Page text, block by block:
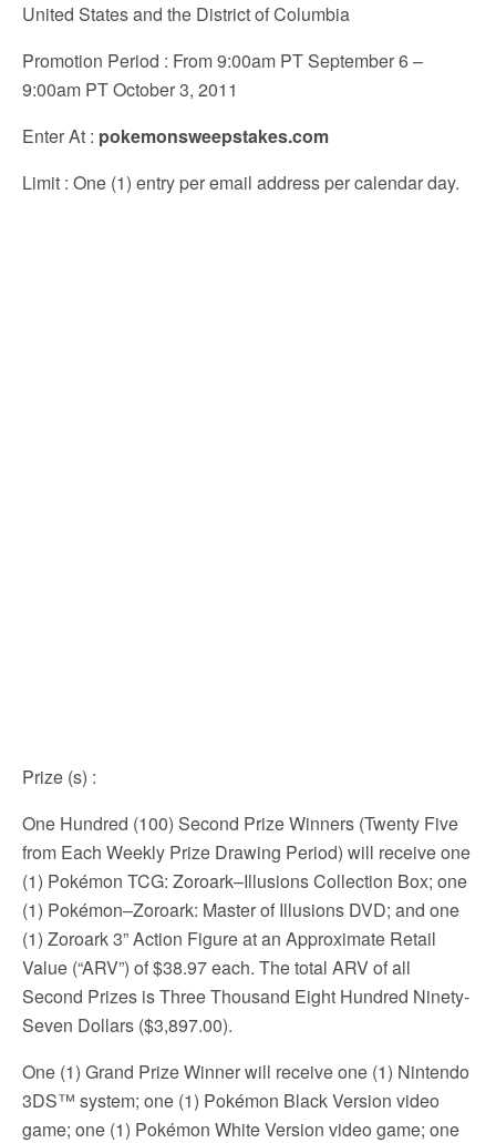
United States and the District of Columbia
Promotion Period : From 9:00am PT September 6 –
9:00am PT October 3, 2011
Enter At : pokemonsweepstakes.com
Limit : One (1) entry per email address per calendar day.
Prize (s) :
One Hundred (100) Second Prize Winners (Twenty Five
from Each Weekly Prize Drawing Period) will receive one
(1) Pokémon TCG: Zoroark–Illusions Collection Box; one
(1) Pokémon–Zoroark: Master of Illusions DVD; and one
(1) Zoroark 3” Action Figure at an Approximate Retail
Value (“ARV”) of $38.97 each. The total ARV of all
Second Prizes is Three Thousand Eight Hundred Ninety-
Seven Dollars ($3,897.00).
One (1) Grand Prize Winner will receive one (1) Nintendo
3DS™ system; one (1) Pokémon Black Version video
game; one (1) Pokémon White Version video game; one